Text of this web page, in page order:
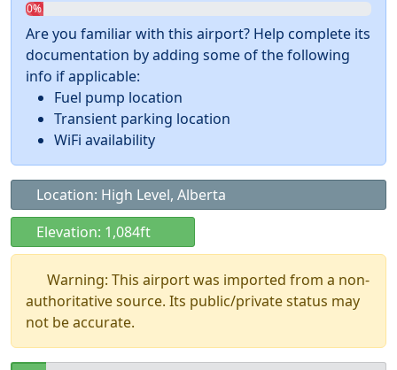
0%
Are you familiar with this airport? Help complete its
documentation by adding some of the following
info if applicable:
Fuel pump location
Transient parking location
WiFi availability
Location: High Level, Alberta
Elevation: 1,084ft
Warning: This airport was imported from a non-
authoritative source. Its public/private status may
not be accurate.